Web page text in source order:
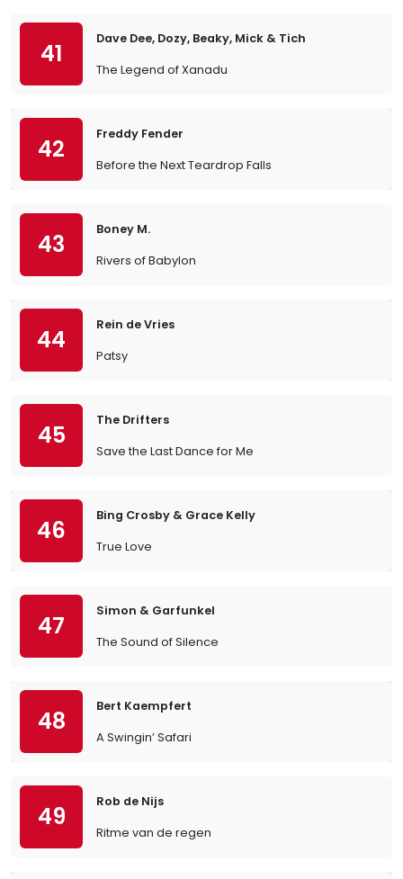
41
Dave Dee, Dozy, Beaky, Mick & Tich
The Legend of Xanadu
42
Freddy Fender
Before the Next Teardrop Falls
43
Boney M.
Rivers of Babylon
44
Rein de Vries
Patsy
45
The Drifters
Save the Last Dance for Me
46
Bing Crosby & Grace Kelly
True Love
47
Simon & Garfunkel
The Sound of Silence
48
Bert Kaempfert
A Swingin’ Safari
49
Rob de Nijs
Ritme van de regen